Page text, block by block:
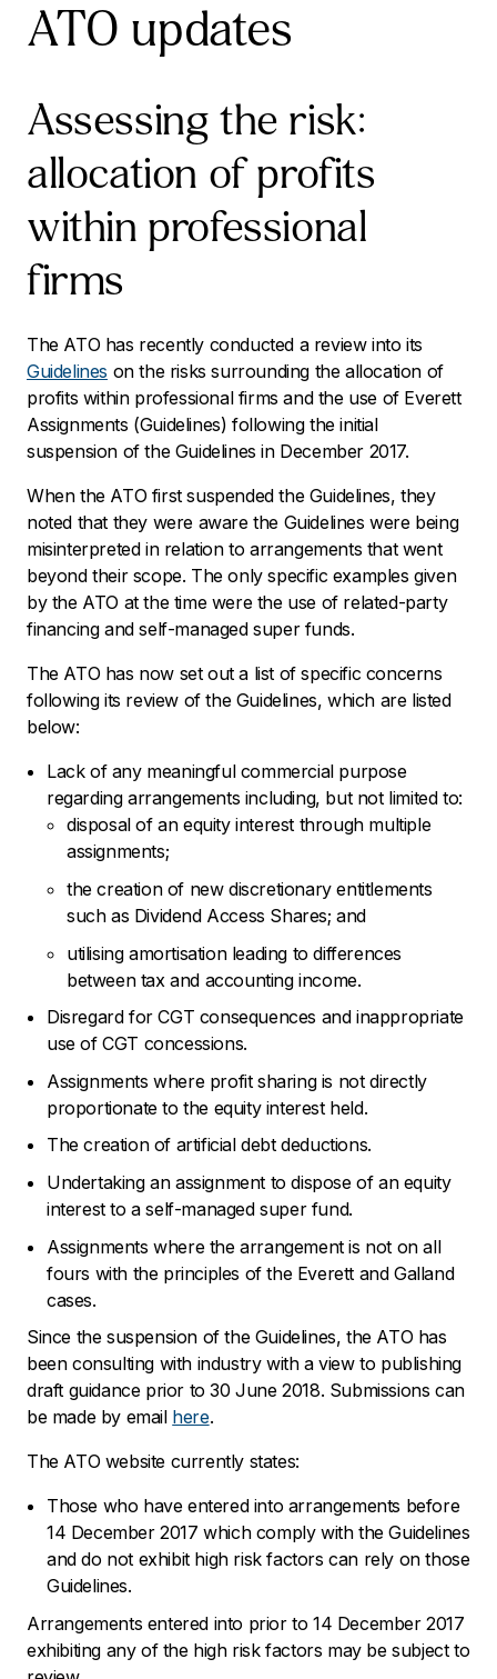
ATO updates
Assessing the risk:
allocation of profits
within professional
firms
The ATO has recently conducted a review into its
Guidelines on the risks surrounding the allocation of
profits within professional firms and the use of Everett
Assignments (Guidelines) following the initial
suspension of the Guidelines in December 2017.
When the ATO first suspended the Guidelines, they
noted that they were aware the Guidelines were being
misinterpreted in relation to arrangements that went
beyond their scope. The only specific examples given
by the ATO at the time were the use of related-party
financing and self-managed super funds.
The ATO has now set out a list of specific concerns
following its review of the Guidelines, which are listed
below:
Lack of any meaningful commercial purpose
regarding arrangements including, but not limited to:
disposal of an equity interest through multiple
assignments;
the creation of new discretionary entitlements
such as Dividend Access Shares; and
utilising amortisation leading to differences
between tax and accounting income.
Disregard for CGT consequences and inappropriate
use of CGT concessions.
Assignments where profit sharing is not directly
proportionate to the equity interest held.
The creation of artificial debt deductions.
Undertaking an assignment to dispose of an equity
interest to a self-managed super fund.
Assignments where the arrangement is not on all
fours with the principles of the Everett and Galland
cases.
Since the suspension of the Guidelines, the ATO has
been consulting with industry with a view to publishing
draft guidance prior to 30 June 2018. Submissions can
be made by email here.
The ATO website currently states:
Those who have entered into arrangements before
14 December 2017 which comply with the Guidelines
and do not exhibit high risk factors can rely on those
Guidelines.
Arrangements entered into prior to 14 December 2017
exhibiting any of the high risk factors may be subject to